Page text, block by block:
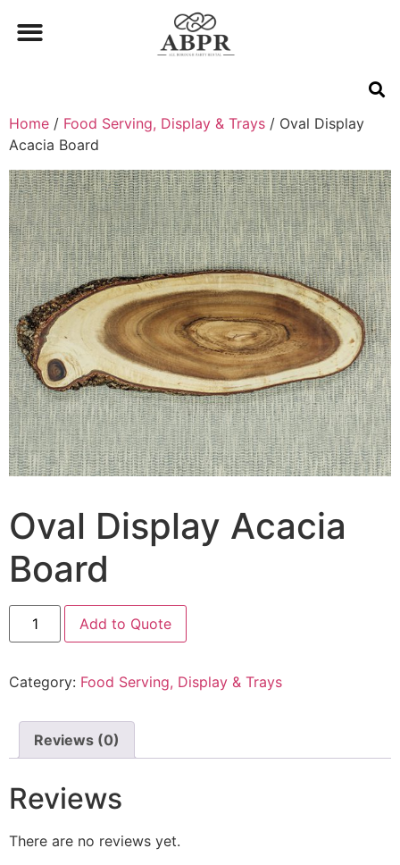
Home / Food Serving, Display & Trays / Oval Display
Acacia Board
Oval Display Acacia
Board
Add to Quote
Category: Food Serving, Display & Trays
Reviews (0)
Reviews
There are no reviews yet.